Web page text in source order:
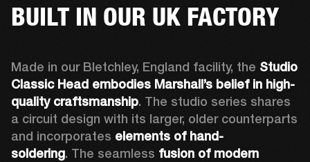
BUILT IN OUR UK FACTORY
Made in our Bletchley, England facility, the Studio
Classic Head embodies Marshall’s belief in high-
quality craftsmanship. The studio series shares
a circuit design with its larger, older counterparts
and incorporates elements of hand-
soldering. The seamless fusion of modern